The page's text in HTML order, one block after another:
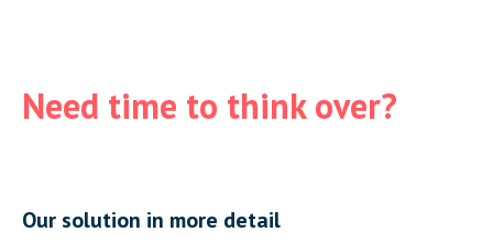
Need time to think over?
Our solution in more detail